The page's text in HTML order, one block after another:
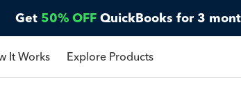
Get 50% OFF QuickBooks for 3
It Works Explore Products